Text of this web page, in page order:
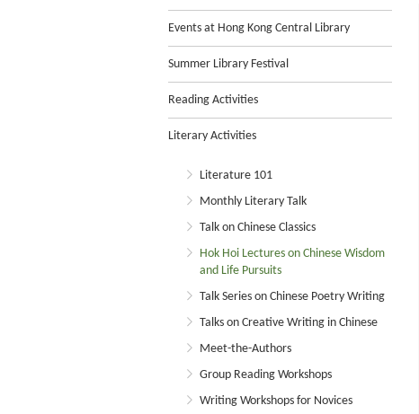
Events at Hong Kong Central Library
Summer Library Festival
Reading Activities
Literary Activities
Literature 101
Monthly Literary Talk
Talk on Chinese Classics
Hok Hoi Lectures on Chinese Wisdom
and Life Pursuits
Talk Series on Chinese Poetry Writing
Talks on Creative Writing in Chinese
Meet-the-Authors
Group Reading Workshops
Writing Workshops for Novices